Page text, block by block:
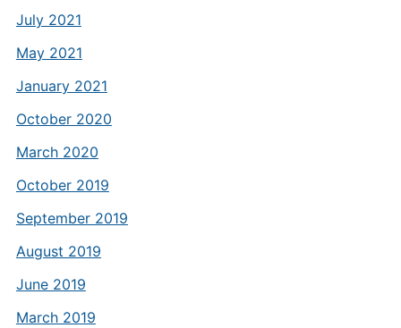
July 2021
May 2021
January 2021
October 2020
March 2020
October 2019
September 2019
August 2019
June 2019
March 2019